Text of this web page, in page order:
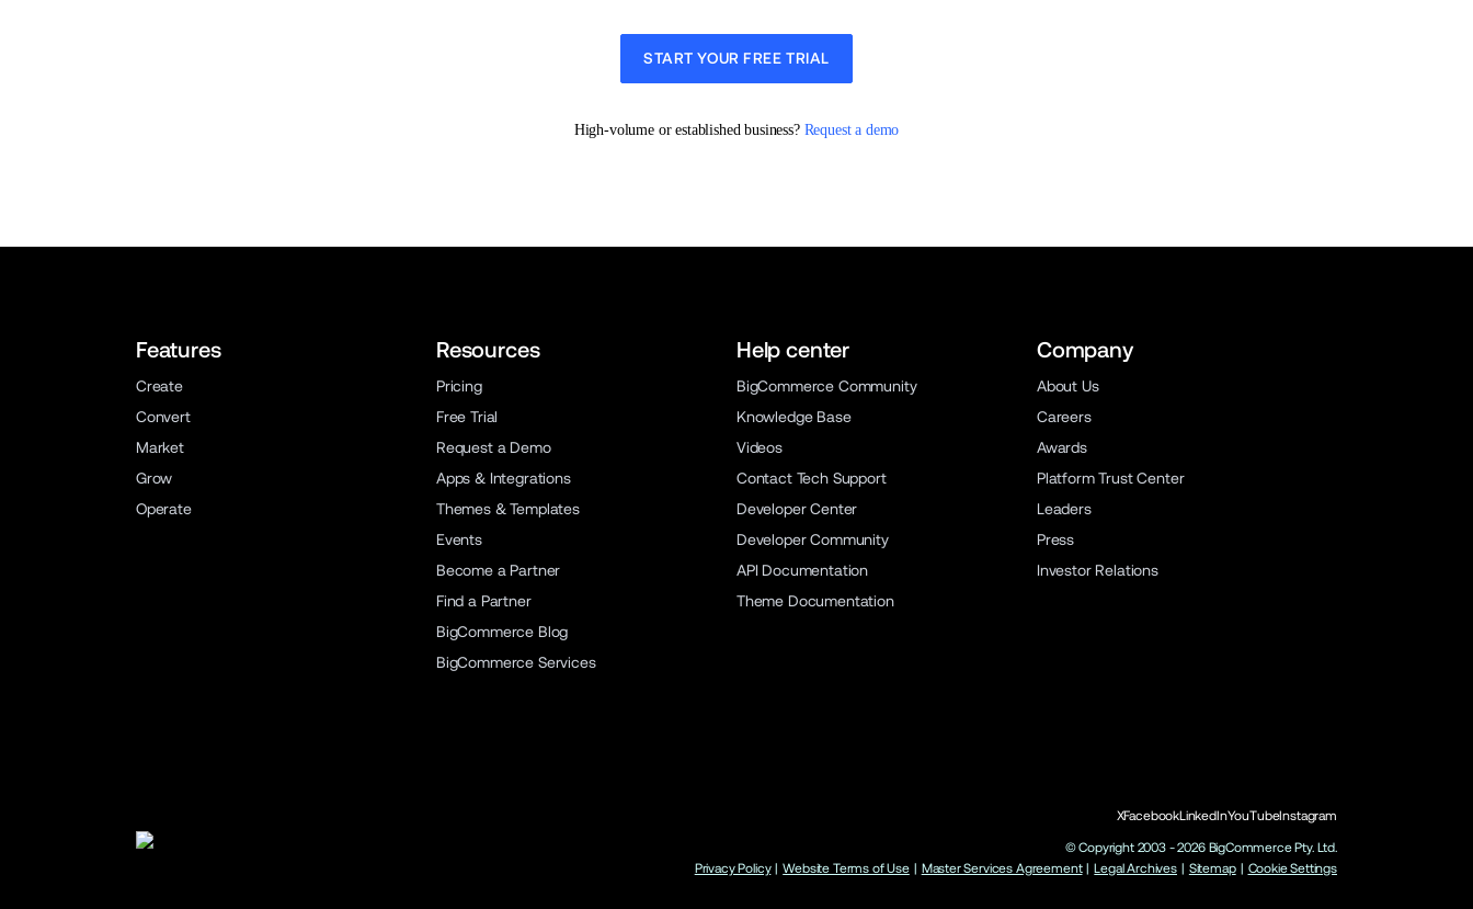
START YOUR FREE TRIAL
High-volume or established business? Request a demo
Features
Create
Convert
Market
Grow
Operate
Resources
Pricing
Free Trial
Request a Demo
Apps & Integrations
Themes & Templates
Events
Become a Partner
Find a Partner
BigCommerce Blog
BigCommerce Services
Help center
BigCommerce Community
Knowledge Base
Videos
Contact Tech Support
Developer Center
Developer Community
API Documentation
Theme Documentation
Company
About Us
Careers
Awards
Platform Trust Center
Leaders
Press
Investor Relations
XFacebookLinkedInYouTubeInstagram
© Copyright 2003 -2026BigCommerce Pty. Ltd.
Privacy Policy | Website Terms of Use | Master Services Agreement | Legal Archives | Sitemap | Cookie Settings